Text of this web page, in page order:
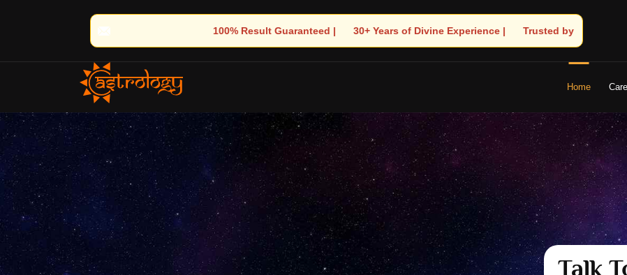
100% Result Guaranteed | 🌟 30+ Years of Divine Experience | 🧿 Trusted by Thousands! – Astrologer Shandeley Ji Brings Light
Home
Talk